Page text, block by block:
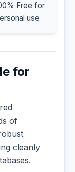
Free for
use
for
of
cleanly